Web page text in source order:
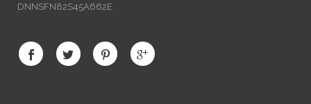
DNNSFN82S45A662E